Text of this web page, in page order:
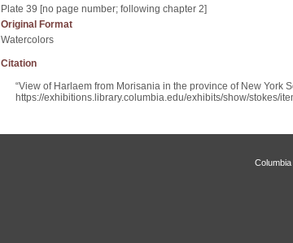
Plate 39 [no page number; following chapter 2]
Original Format
Watercolors
Citation
“View of Harlaem from Morisania in the province of New York
https://exhibitions.library.columbia.edu/exhibits/show/stokes/